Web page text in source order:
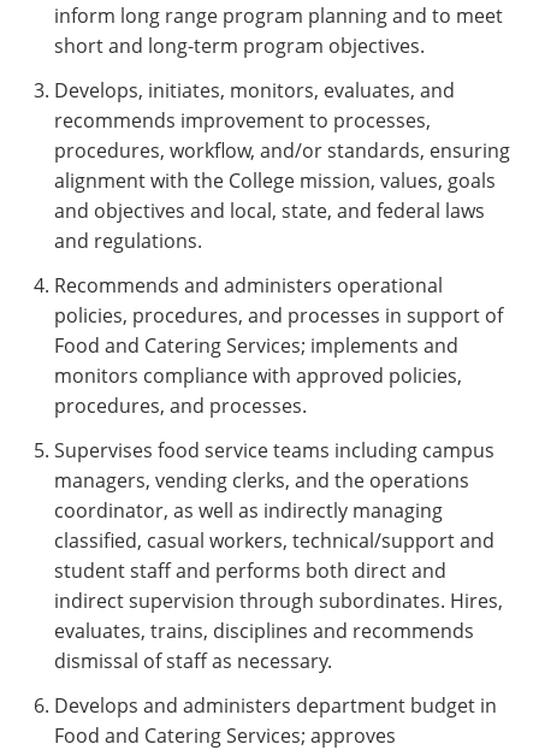
inform long range program planning and to meet
short and long-term program objectives.
Develops, initiates, monitors, evaluates, and
recommends improvement to processes,
procedures, workflow, and/or standards, ensuring
alignment with the College mission, values, goals
and objectives and local, state, and federal laws
and regulations.
Recommends and administers operational
policies, procedures, and processes in support of
Food and Catering Services; implements and
monitors compliance with approved policies,
procedures, and processes.
Supervises food service teams including campus
managers, vending clerks, and the operations
coordinator, as well as indirectly managing
classified, casual workers, technical/support and
student staff and performs both direct and
indirect supervision through subordinates. Hires,
evaluates, trains, disciplines and recommends
dismissal of staff as necessary.
Develops and administers department budget in
Food and Catering Services; approves